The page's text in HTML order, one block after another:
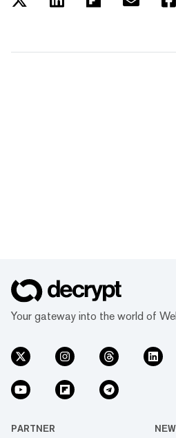
Your gateway into the world of
PARTNER